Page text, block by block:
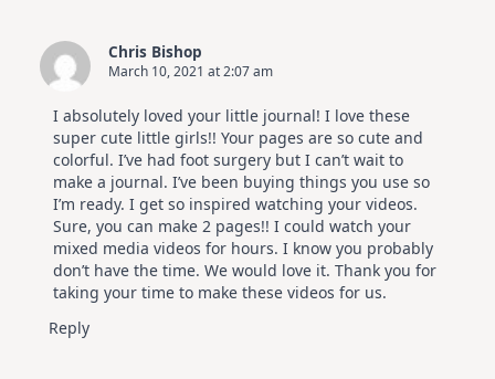
Chris Bishop
March 10, 2021 at 2:07 am
I absolutely loved your little journal! I love these
super cute little girls!! Your pages are so cute and
colorful. I’ve had foot surgery but I can’t wait to
make a journal. I’ve been buying things you use so
I’m ready. I get so inspired watching your videos.
Sure, you can make 2 pages!! I could watch your
mixed media videos for hours. I know you probably
don’t have the time. We would love it. Thank you for
taking your time to make these videos for us.
Reply